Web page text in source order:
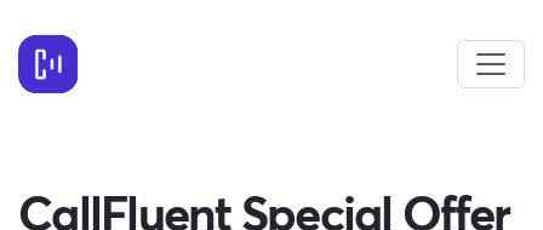
CallFluent Special Offer